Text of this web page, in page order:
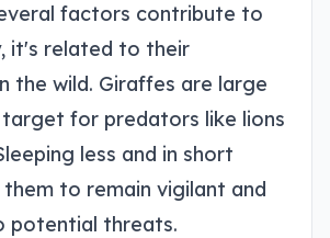
factors contribute to
it's related to their
the wild. Giraffes are large
target for predators like lions
less and in short
to remain vigilant and
potential threats.